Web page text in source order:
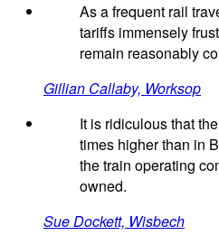
As a frequent rail
tariffs immensely
remain reasonably
Gillian Callaby, Worksop
It is ridiculous that
times higher than in
the train operating
owned.
Sue Dockett, Wisbech